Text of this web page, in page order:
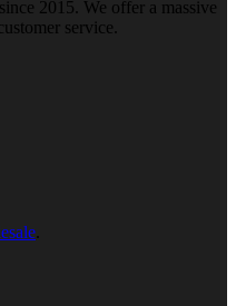
2015. We offer a massive
service.